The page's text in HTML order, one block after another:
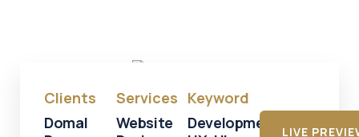
Clients
Domal
Services
Website
Keyword
Development, LIVE